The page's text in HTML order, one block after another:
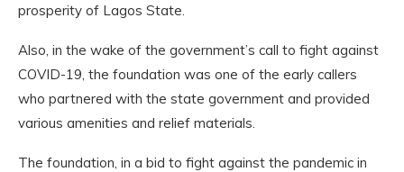
prosperity of Lagos State.
Also, in the wake of the government’s call to fight against
COVID-19, the foundation was one of the early callers
who partnered with the state government and provided
various amenities and relief materials.
The foundation, in a bid to fight against the pandemic in